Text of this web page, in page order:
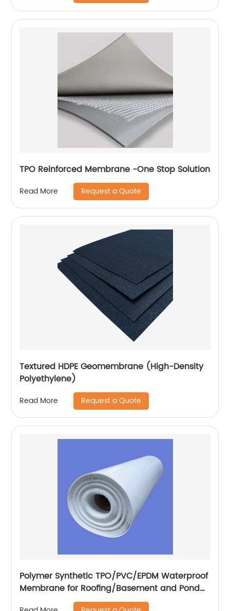
TPO Reinforced Membrane -One Stop Solution
Read More Request a Quote
Textured HDPE Geomembrane (High-Density
Polyethylene)
Read More Request a Quote
Polymer Synthetic TPO/PVC/EPDM Waterproof
Membrane for Roofing/Basement and Pond